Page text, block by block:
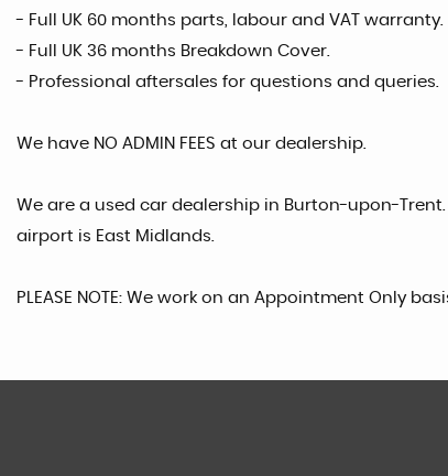
- Full UK 60 months parts, labour and VAT warranty.
- Full UK 36 months Breakdown Cover.
- Professional aftersales for questions and queries.
We have NO ADMIN FEES at our dealership.
We are a used car dealership in Burton-upon-
airport is East Midlands.
PLEASE NOTE: We work on an Appointment Only